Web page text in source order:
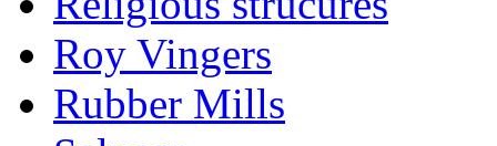
Roy Vingers
Rubber Mills